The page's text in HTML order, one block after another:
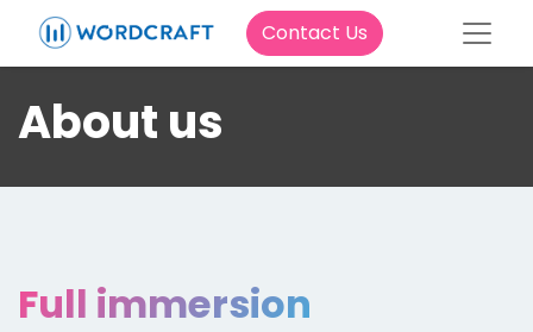
Contact Us
About us
Full immersion